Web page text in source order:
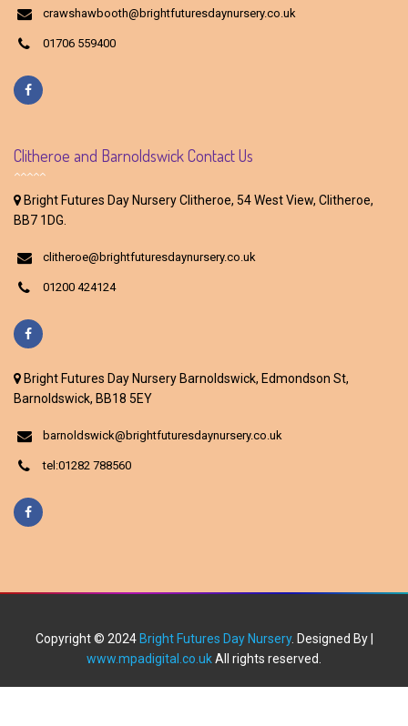
crawshawbooth@brightfuturesdaynursery.co.uk
01706 559400
Clitheroe and Barnoldswick Contact Us
Bright Futures Day Nursery Clitheroe, 54 West View, Clitheroe,
BB7 1DG.
clitheroe@brightfuturesdaynursery.co.uk
01200 424124
Bright Futures Day Nursery Barnoldswick, Edmondson St,
Barnoldswick, BB18 5EY
barnoldswick@brightfuturesdaynursery.co.uk
tel:01282 788560
Copyright © 2024Bright Futures Day Nursery. Designed By |
www.mpadigital.co.ukAll rights reserved.